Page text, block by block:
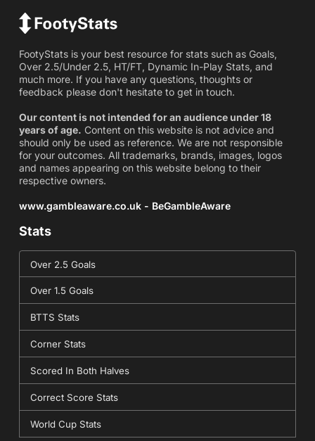
FootyStats is your best resource for stats such as Goals,
Over 2.5/Under 2.5, HT/FT, Dynamic In-Play Stats, and
much more. If you have any questions, thoughts or
feedback please don't hesitate to get in touch.
Our content is not intended for an audience under 18
years of age. Content on this website is not advice and
should only be used as reference. We are not responsible
for your outcomes. All trademarks, brands, images, logos
and names appearing on this website belong to their
respective owners.
www.gambleaware.co.uk - BeGambleAware
Stats
Over 2.5 Goals
Over 1.5 Goals
BTTS Stats
Corner Stats
Scored In Both Halves
Correct Score Stats
World Cup Stats